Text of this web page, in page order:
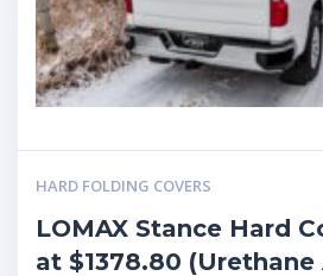
HARD FOLDING COVERS
LOMAX Stance Hard
at $1378.80